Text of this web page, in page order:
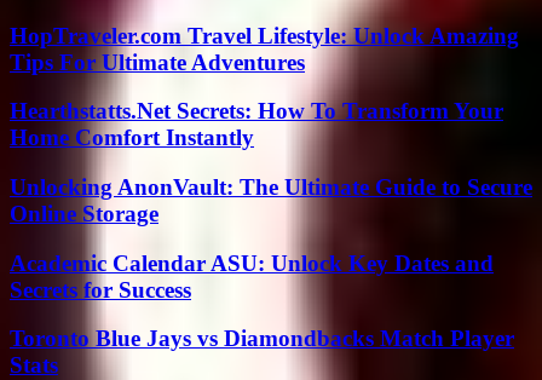
HopTraveler.com Travel Lifestyle: Unlock Amazing
Tips For Ultimate Adventures
Hearthstatts.Net Secrets: How To Transform Your
Home Comfort Instantly
Unlocking AnonVault: The Ultimate Guide to Secure
Online Storage
Academic Calendar ASU: Unlock Key Dates and
Secrets for Success
Toronto Blue Jays vs Diamondbacks Match Player
Stats